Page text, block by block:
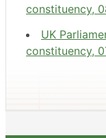
constituency,
UK
constituency,